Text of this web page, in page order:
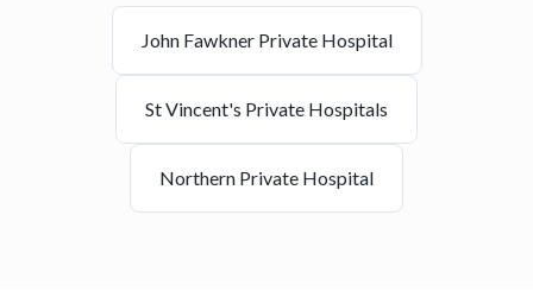
John Fawkner Private Hospital
St Vincent's Private Hospitals
Northern Private Hospital